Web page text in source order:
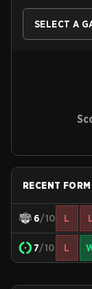
SELECT A
RECENT FORM
6/10 L L
7/10 L